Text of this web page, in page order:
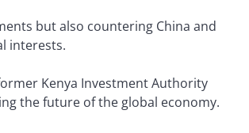
but also countering China and
interests.
Kenya Investment Authority
the future of the global economy.